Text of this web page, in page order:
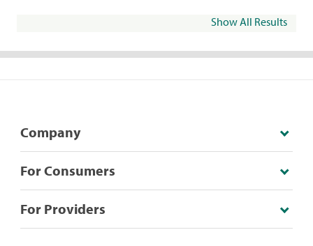
Show All Results
Company
For Consumers
For Providers